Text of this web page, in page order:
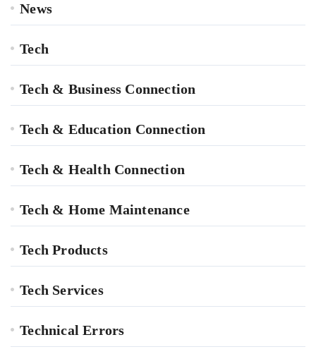
News
Tech
Tech & Business Connection
Tech & Education Connection
Tech & Health Connection
Tech & Home Maintenance
Tech Products
Tech Services
Technical Errors